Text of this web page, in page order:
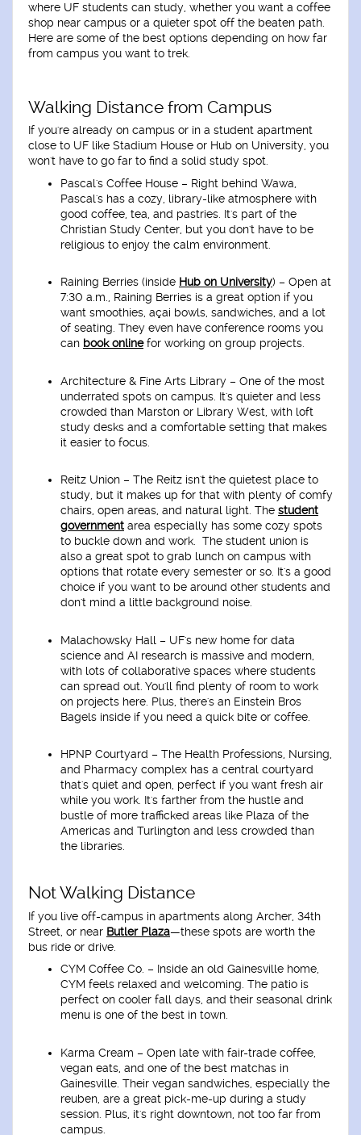
where UF students can study, whether you want a coffee
shop near campus or a quieter spot off the beaten path.
Here are some of the best options depending on how far
from campus you want to trek.
Walking Distance from Campus
If you're already on campus or in a student apartment
close to UF like Stadium House or Hub on University, you
won't have to go far to find a solid study spot.
Pascal's Coffee House – Right behind Wawa,
Pascal's has a cozy, library-like atmosphere with
good coffee, tea, and pastries. It's part of the
Christian Study Center, but you don't have to be
religious to enjoy the calm environment.
Raining Berries (inside Hub on University) – Open at
7:30 a.m., Raining Berries is a great option if you
want smoothies, açai bowls, sandwiches, and a lot
of seating. They even have conference rooms you
can book onlinefor working on group projects.
Architecture & Fine Arts Library – One of the most
underrated spots on campus. It's quieter and less
crowded than Marston or Library West, with loft
study desks and a comfortable setting that makes
it easier to focus.
Reitz Union – The Reitz isn't the quietest place to
study, but it makes up for that with plenty of comfy
chairs, open areas, and natural light. The student
government area especially has some cozy spots
to buckle down and work. The student union is
also a great spot to grab lunch on campus with
options that rotate every semester or so. It's a good
choice if you want to be around other students and
don't mind a little background noise.
Malachowsky Hall – UF's new home for data
science and AI research is massive and modern,
with lots of collaborative spaces where students
can spread out. You'll find plenty of room to work
on projects here. Plus, there's an Einstein Bros
Bagels inside if you need a quick bite or coffee.
HPNP Courtyard – The Health Professions, Nursing,
and Pharmacy complex has a central courtyard
that's quiet and open, perfect if you want fresh air
while you work. It's farther from the hustle and
bustle of more trafficked areas like Plaza of the
Americas and Turlington and less crowded than
the libraries.
Not Walking Distance
If you live off-campus in apartments along Archer, 34th
Street, or near Butler Plaza—these spots are worth the
bus ride or drive.
CYM Coffee Co. – Inside an old Gainesville home,
CYM feels relaxed and welcoming. The patio is
perfect on cooler fall days, and their seasonal drink
menu is one of the best in town.
Karma Cream – Open late with fair-trade coffee,
vegan eats, and one of the best matchas in
Gainesville. Their vegan sandwiches, especially the
reuben, are a great pick-me-up during a study
session. Plus, it's right downtown, not too far from
campus.